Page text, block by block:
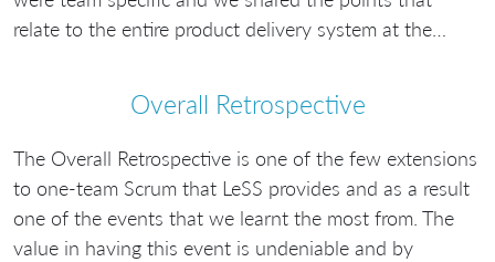
relate to the entire product delivery system at the…
Overall Retrospective
The Overall Retrospective is one of the few extensions
to one-team Scrum that LeSS provides and as a result
one of the events that we learnt the most from. The
value in having this event is undeniable and by